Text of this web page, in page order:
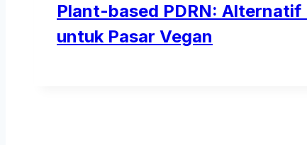
Plant-based PDRN: Alternatif
untuk Pasar Vegan